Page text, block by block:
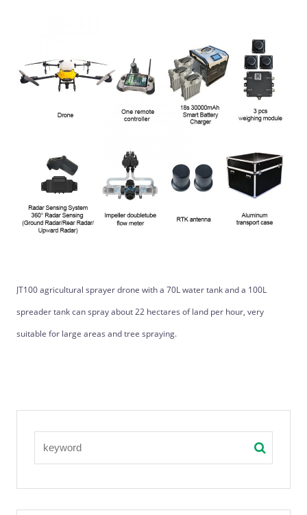
JT100 agricultural sprayer drone with a 70L water tank and a 100L
spreader tank can spray about 22 hectares of land per hour, very
suitable for large areas and tree spraying.